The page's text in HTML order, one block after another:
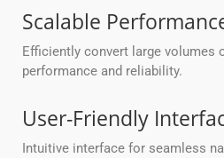
Scalable
Efficiently convert large volumes
performance and reliability.
User-Friendly
Intuitive interface for seamless